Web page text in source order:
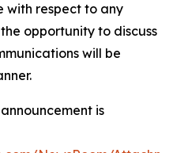
with respect to any
opportunity to discuss
will be
is